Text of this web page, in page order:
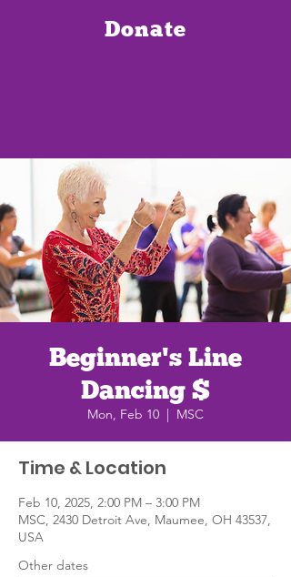
Donate
Beginner's Line
Dancing $
Mon, Feb 10
  |
MSC
Time & Location
Feb 10, 2025, 2:00 PM – 3:00 PM
MSC, 2430 Detroit Ave, Maumee, OH 43537,
USA
Other dates